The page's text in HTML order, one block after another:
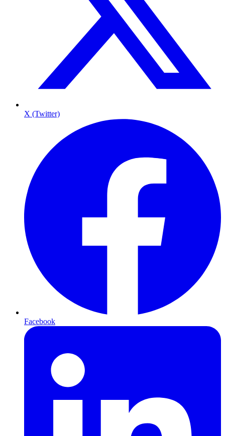
X (Twitter)
Facebook